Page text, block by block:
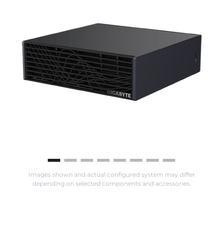
Images shown and actual configured system may differ
depending on selected components and accessories.